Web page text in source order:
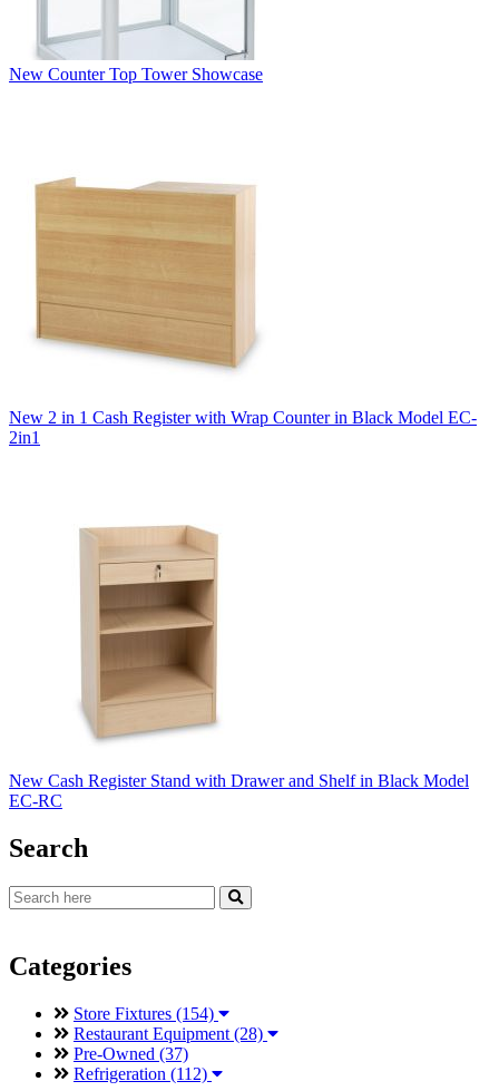
New Counter Top Tower Showcase
New 2 in 1 Cash Register with Wrap Counter in Black Model EC-
2in1
New Cash Register Stand with Drawer and Shelf in Black Model
EC-RC
Search
Categories
Store Fixtures (154)
Restaurant Equipment (28)
Pre-Owned (37)
Refrigeration (112)